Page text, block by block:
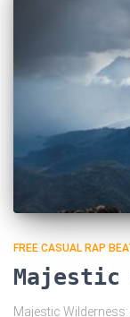
FREE CASUAL RAP
Majestic
Majestic